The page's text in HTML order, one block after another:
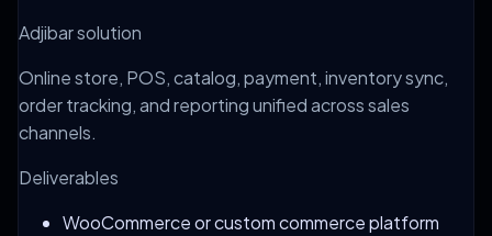
Adjibar solution
Online store, POS, catalog, payment, inventory sync,
order tracking, and reporting unified across sales
channels.
Deliverables
WooCommerce or custom commerce platform